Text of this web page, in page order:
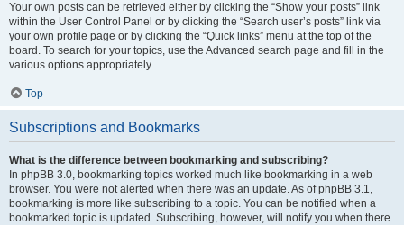
Your own posts can be retrieved either by clicking the “Show your posts” link
within the User Control Panel or by clicking the “Search user’s posts” link via
your own profile page or by clicking the “Quick links” menu at the top of the
board. To search for your topics, use the Advanced search page and fill in the
various options appropriately.
Top
Subscriptions and Bookmarks
What is the difference between bookmarking and subscribing?
In phpBB 3.0, bookmarking topics worked much like bookmarking in a web
browser. You were not alerted when there was an update. As of phpBB 3.1,
bookmarking is more like subscribing to a topic. You can be notified when a
bookmarked topic is updated. Subscribing, however, will notify you when there